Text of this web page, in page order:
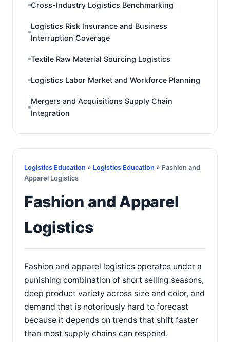
Cross-Industry Logistics Benchmarking
Logistics Risk Insurance and Business
Interruption Coverage
Textile Raw Material Sourcing Logistics
Logistics Labor Market and Workforce Planning
Mergers and Acquisitions Supply Chain
Integration
Logistics Education » Logistics Education » Fashion and
Apparel Logistics
Fashion and Apparel
Logistics
Fashion and apparel logistics operates under a
punishing combination of short selling seasons,
deep product variety across size and color, and
demand that is notoriously hard to forecast
because it depends on trends that shift faster
than most supply chains can respond.